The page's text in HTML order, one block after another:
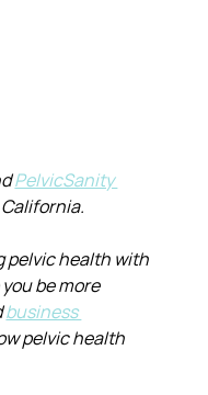
PelvicSanity
pelvic health with
be more
business
pelvic health